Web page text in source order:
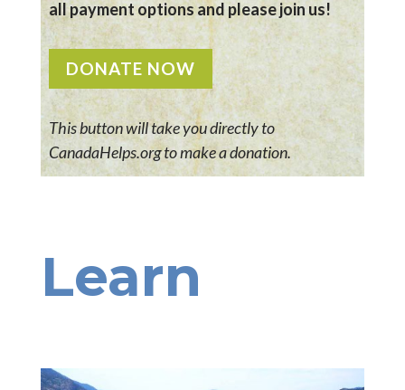
all payment options and please join us!
DONATE NOW
This button will take you directly to
CanadaHelps.org to make a donation.
Learn